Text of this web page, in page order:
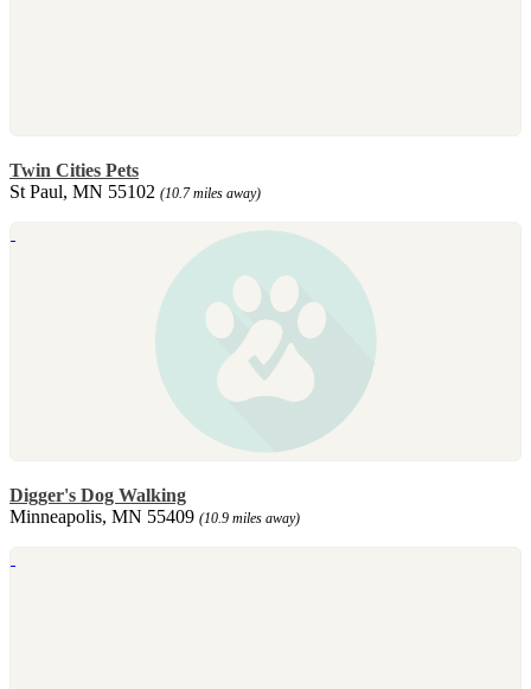
Twin Cities Pets
St Paul, MN 55102 (10.7 miles away)
Digger's Dog Walking
Minneapolis, MN 55409 (10.9 miles away)